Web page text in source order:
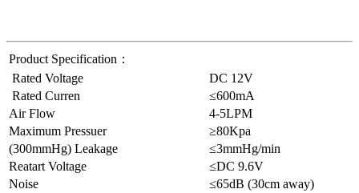
Product Specification：
Rated Voltage
DC 12V
Rated Curren
≤600mA
Air Flow
4-5LPM
Maximum Pressuer
≥80Kpa
(300mmHg) Leakage
≤3mmHg/min
Reatart Voltage
≤DC 9.6V
Noise
≤65dB (30cm away)